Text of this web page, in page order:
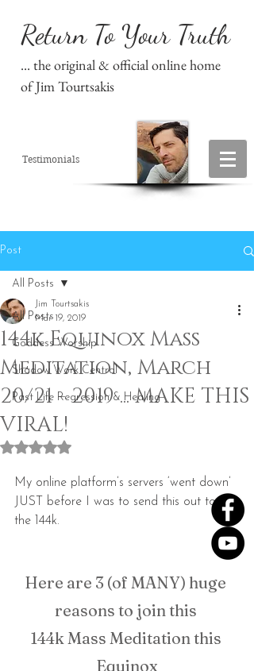
Return To Your Truth
... the original & official online home
of Jim Tourtsakis
Testimonials
Post
All Posts
Goddess Worship
Shadow Work Central
Past Life Regression & Healing
All Posts
144k Equinox Mass
Meditation, March
20/21 - 2019 ... MAKE THIS
VIRAL!
Jim Tourtsakis
Mar 19, 2019
Rated NaN out of 5 stars.
My online platform’s servers ‘went down’
JUST before I was to send this out to
the 144k.
Here are 3 (of MANY) huge
reasons to join this
144k Mass Meditation this
Equinox